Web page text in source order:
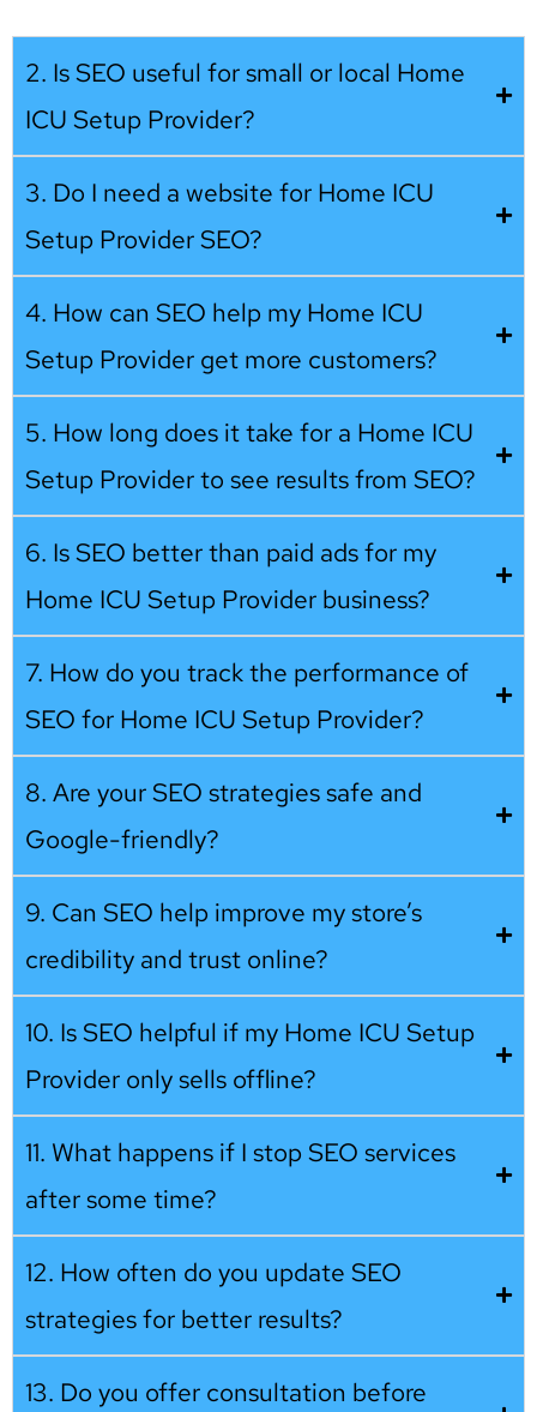
2. Is SEO useful for small or local Home
ICU Setup Provider?
3. Do I need a website for Home ICU
Setup Provider SEO?
4. How can SEO help my Home ICU
Setup Provider get more customers?
5. How long does it take for a Home ICU
Setup Provider to see results from SEO?
6. Is SEO better than paid ads for my
Home ICU Setup Provider business?
7. How do you track the performance of
SEO for Home ICU Setup Provider?
8. Are your SEO strategies safe and
Google-friendly?
9. Can SEO help improve my store’s
credibility and trust online?
10. Is SEO helpful if my Home ICU Setup
Provider only sells offline?
11. What happens if I stop SEO services
after some time?
12. How often do you update SEO
strategies for better results?
13. Do you offer consultation before